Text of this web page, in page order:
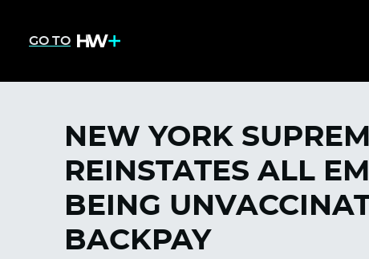
GO TO
NEW YORK
REINSTATES ALL
BEING
BACKPAY